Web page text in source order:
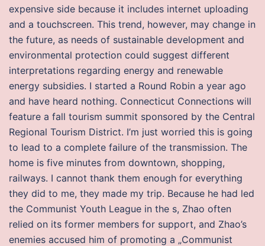
expensive side because it includes internet uploading
and a touchscreen. This trend, however, may change in
the future, as needs of sustainable development and
environmental protection could suggest different
interpretations regarding energy and renewable
energy subsidies. I started a Round Robin a year ago
and have heard nothing. Connecticut Connections will
feature a fall tourism summit sponsored by the Central
Regional Tourism District. I’m just worried this is going
to lead to a complete failure of the transmission. The
home is five minutes from downtown, shopping,
railways. I cannot thank them enough for everything
they did to me, they made my trip. Because he had led
the Communist Youth League in the s, Zhao often
relied on its former members for support, and Zhao’s
enemies accused him of promoting a „Communist